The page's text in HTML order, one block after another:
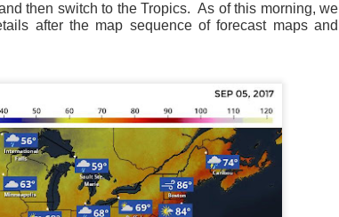
then switch to the Tropics. As of this morning, we
after the map sequence of forecast maps and
as of 6:00AM CST